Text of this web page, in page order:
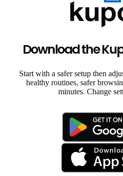
Download the
Start with a safer setup then
healthy routines, safer
minutes. Change